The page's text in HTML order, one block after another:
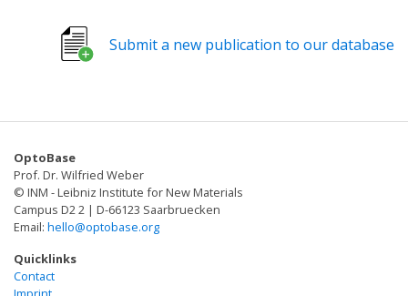
temporal relations, but also by prior experiences and
internal states. In this study, we used the fruit fly
learning undergo restructuring during extended
observed a decrease in the connections between
specific dopaminergic neurons (DANs) and Kenyon cells
at distinct compartments of the mushroom body. This
structural synaptic plasticity was contingent upon the
presence of allatostatin A receptors in specific DANs
and could be mimicked optogenetically by expressing a
Submit a new publication to our database
OptoBase
Prof. Dr. Wilfried Weber
© INM - Leibniz Institute for New Materials
Campus D2 2 | D-66123 Saarbruecken
Email: hello@optobase.org
Quicklinks
Contact